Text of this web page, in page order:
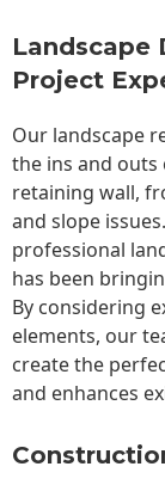
Landscape
Project
Our landscape
the ins and
retaining wall,
and slope
professional
has been
By considering
elements, our
create the
and enhances